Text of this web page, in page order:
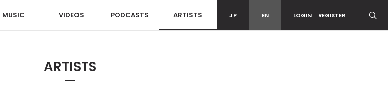
MUSIC VIDEOS PODCASTS ARTISTS JP EN LOGIN | REGISTER
ARTISTS